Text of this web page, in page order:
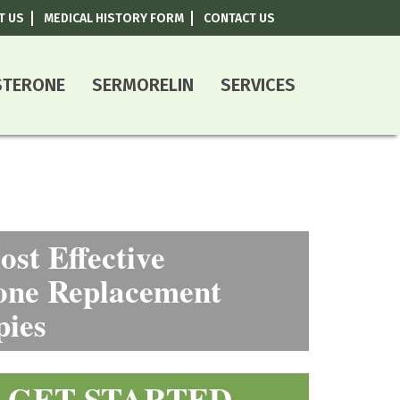
US MEDICAL HISTORY FORM CONTACT US
SERMORELIN SERVICES
Effective
Replacement